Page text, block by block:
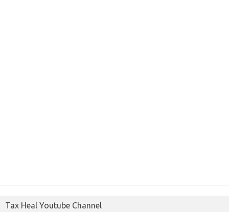
Tax Heal Youtube Channel